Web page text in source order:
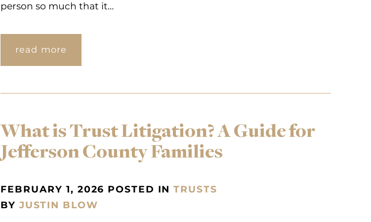
person so much that it…
read more
What is Trust Litigation? A Guide for
Jefferson County Families
FEBRUARY 1, 2026 POSTED INTRUSTS
BY JUSTIN BLOW